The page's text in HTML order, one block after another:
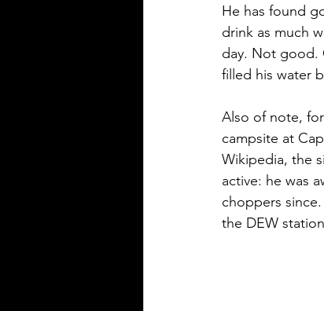
He has found
drink as much
day. Not good.
filled his water
Also of note,
campsite at
Wikipedia, the
active: he was
choppers
the DEW